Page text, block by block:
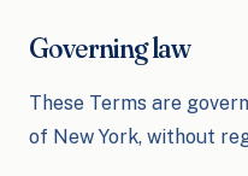
Governing law
These Terms are
of New York, without